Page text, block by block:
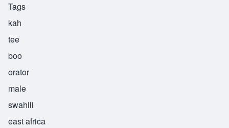
Tags
kah
tee
boo
orator
male
swahili
east africa